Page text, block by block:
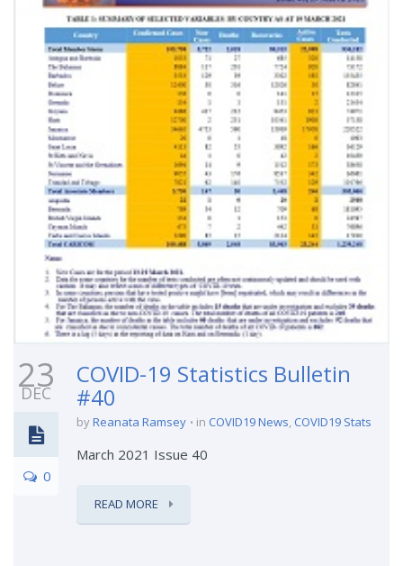
23
DEC
0
COVID-19 Statistics Bulletin
#40
byReanata Ramsey in COVID19 News COVID19 Stats
March 2021 Issue 40
READ MORE